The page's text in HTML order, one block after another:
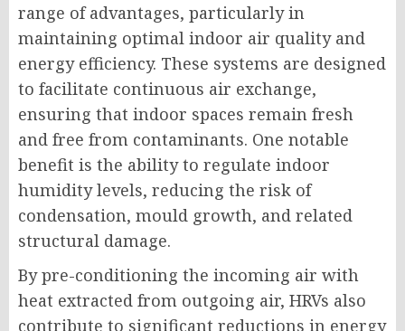
range of advantages, particularly in
maintaining optimal indoor air quality and
energy efficiency. These systems are designed
to facilitate continuous air exchange,
ensuring that indoor spaces remain fresh
and free from contaminants. One notable
benefit is the ability to regulate indoor
humidity levels, reducing the risk of
condensation, mould growth, and related
structural damage.
By pre-conditioning the incoming air with
heat extracted from outgoing air, HRVs also
contribute to significant reductions in energy